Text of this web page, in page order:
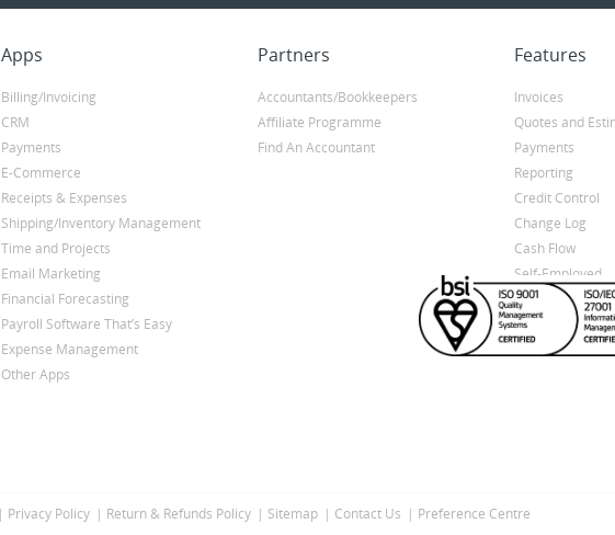
Apps
Billing/Invoicing
CRM
Payments
E-Commerce
Receipts & Expenses
Shipping/Inventory Management
Time and Projects
Email Marketing
Financial Forecasting
Payroll Software That’s Easy
Expense Management
Other Apps
Partners
Accountants/Bookkeepers
Affiliate Programme
Find An Accountant
Features
Invoices
Quotes and
Payments
Reporting
Credit Control
Change Log
Cash Flow
Self-Employed
Privacy Policy Return & Refunds Policy Sitemap Contact Us Preference Centre